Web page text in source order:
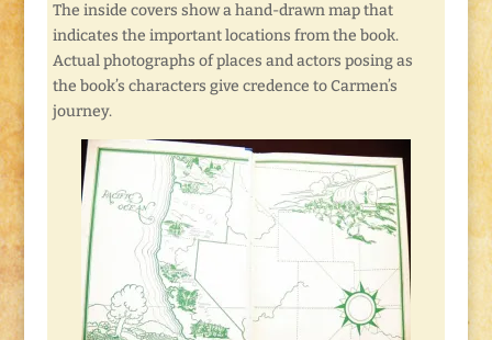
The inside covers show a hand-drawn map that
indicates the important locations from the book.
Actual photographs of places and actors posing as
the book’s characters give credence to Carmen’s
journey.